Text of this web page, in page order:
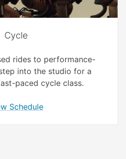
Cycle
rides to performance-
into the studio for a
paced cycle class.
Schedule